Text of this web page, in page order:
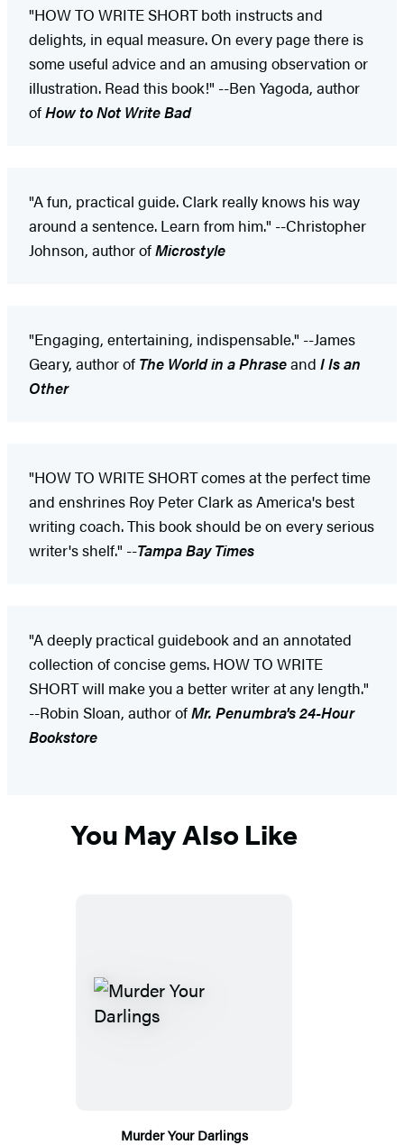
"HOW TO WRITE SHORT both instructs and
delights, in equal measure. On every page there is
some useful advice and an amusing observation or
illustration. Read this book!" --Ben Yagoda, author
ofHow to Not Write Bad
"A fun, practical guide. Clark really knows his way
around a sentence. Learn from him." --Christopher
Johnson, author ofMicrostyle
"Engaging, entertaining, indispensable." --James
Geary, author of The World in a Phraseand I Is an
Other
"HOW TO WRITE SHORT comes at the perfect time
and enshrines Roy Peter Clark as America's best
writing coach. This book should be on every serious
writer's shelf." --Tampa Bay Times
"A deeply practical guidebook and an annotated
collection of concise gems. HOW TO WRITE
SHORT will make you a better writer at any length."
--Robin Sloan, author ofMr. Penumbra's 24-Hour
Bookstore
You May Also Like
Murder Your Darlings